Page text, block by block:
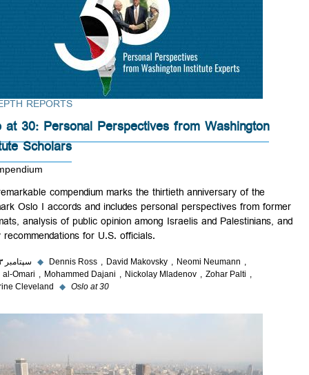
IN-DEPTH REPORTS
Oslo at 30: Personal Perspectives from Washington
Institute Scholars
A Compendium
This remarkable compendium marks the thirtieth anniversary of the
landmark Oslo I accords and includes personal perspectives from
diplomats, analysis of public opinion among Israelis and Palestinians,
policy recommendations for U.S. officials.
۲۹ سپتامبر ۲۰۲۳ ◆ Dennis Ross David Makovsky
Neomi Neumann
Ghaith al-Omari
Mohammed Dajani Nickolay Mladenov
Zohar Palti
Catherine Cleveland ◆ Oslo at 30